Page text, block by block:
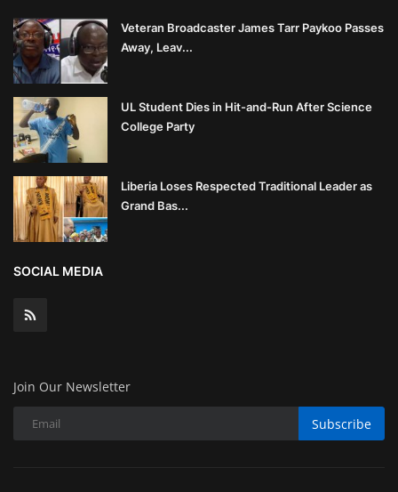
Veteran Broadcaster James Tarr Paykoo Passes
Away, Leav...
UL Student Dies in Hit-and-Run After Science
College Party
Liberia Loses Respected Traditional Leader as
Grand Bas...
SOCIAL MEDIA
Join Our Newsletter
Subscribe